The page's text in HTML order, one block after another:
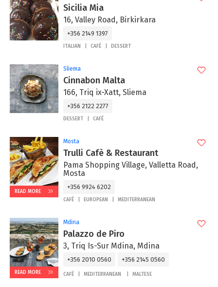
Sicilia Mia
16, Valley Road, Birkirkara
+356 2149 1397
ITALIAN CAFÉ DESSERT
Sliema
Cinnabon Malta
166, Triq ix-Xatt, Sliema
+356 2122 2277
DESSERT CAFÉ
READ MORE
Mosta
Trulli Cafè & Restaurant
Pama Shopping Village, Valletta Road,
Mosta
+356 9924 6202
CAFÉ EUROPEAN MEDITERRANEAN
READ MORE
Mdina
Palazzo de Piro
3, Triq Is-Sur Mdina, Mdina
+356 2010 0560 +356 2145 0560
CAFÉ MEDITERRANEAN MALTESE